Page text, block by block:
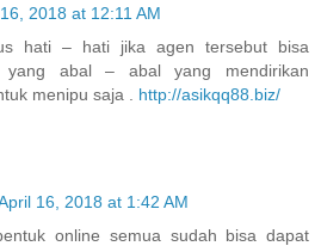
2018 at 12:11 AM
hati – hati jika agen tersebut bisa
yang abal – abal yang mendirikan
menipu saja . http://asikqq88.biz/
16, 2018 at 1:42 AM
online semua sudah bisa dapat